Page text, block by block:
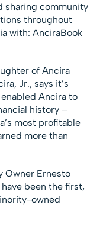
sharing community
throughout
with: AnciraBook
of Ancira
Jr., says it’s
Ancira to
history –
most profitable
more than
Owner Ernesto
been the first,
owned